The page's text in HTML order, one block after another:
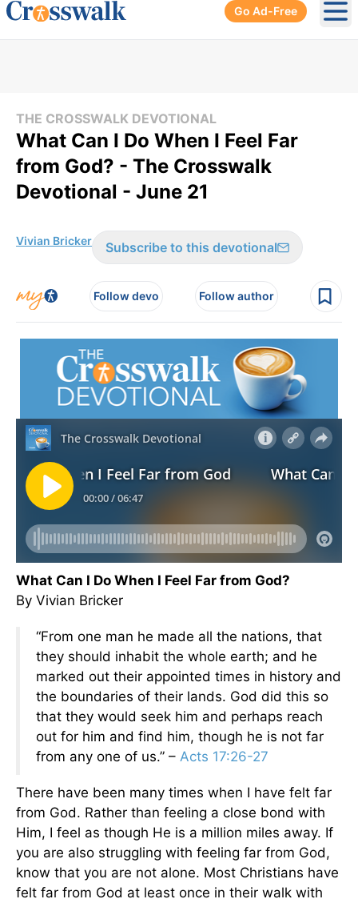
Go Ad-Free
THE CROSSWALK DEVOTIONAL
What Can I Do When I Feel Far
from God? - The Crosswalk
Devotional - June 21
Vivian Bricker Subscribe to this devotional
Follow devo Follow author
What Can I Do When I Feel Far from God?
By Vivian Bricker
“From one man he made all the nations, that
they should inhabit the whole earth; and he
marked out their appointed times in history and
the boundaries of their lands. God did this so
that they would seek him and perhaps reach
out for him and find him, though he is not far
from any one of us.” – Acts 17:26-27
There have been many times when I have felt far
from God. Rather than feeling a close bond with
Him, I feel as though He is a million miles away. If
you are also struggling with feeling far from God,
know that you are not alone. Most Christians have
felt far from God at least once in their walk with